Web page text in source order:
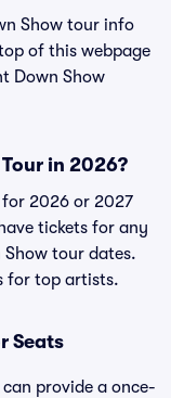
Show tour info
of this webpage
Down Show
in 2026?
2026 or 2027
tickets for any
tour dates.
for top artists.
Seats
provide a once-